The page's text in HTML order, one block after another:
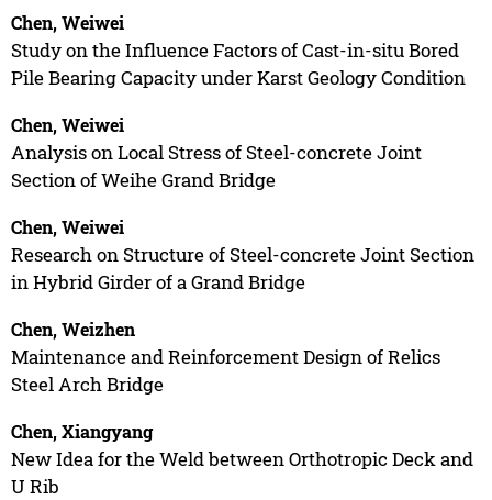
Chen, Weiwei
Study on the Influence Factors of Cast-in-situ Bored
Pile Bearing Capacity under Karst Geology Condition
Chen, Weiwei
Analysis on Local Stress of Steel-concrete Joint
Section of Weihe Grand Bridge
Chen, Weiwei
Research on Structure of Steel-concrete Joint Section
in Hybrid Girder of a Grand Bridge
Chen, Weizhen
Maintenance and Reinforcement Design of Relics
Steel Arch Bridge
Chen, Xiangyang
New Idea for the Weld between Orthotropic Deck and
U Rib